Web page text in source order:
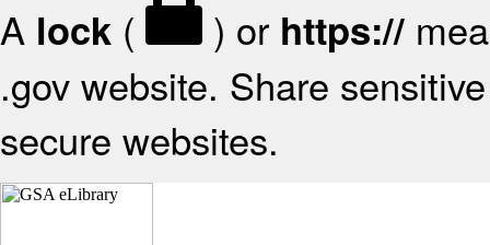
A lock ( ) or https://
.gov website. Share
secure websites.